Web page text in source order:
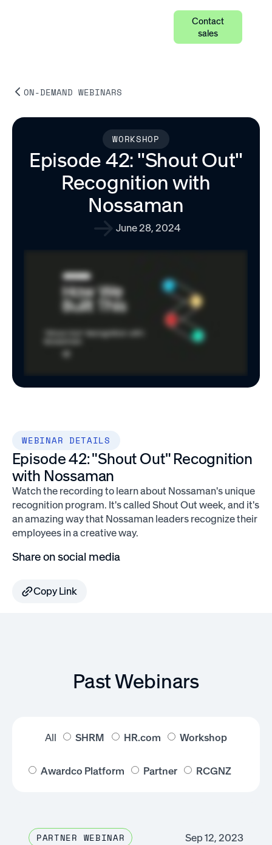
Contact
sales
ON-DEMAND WEBINARS
WORKSHOP
Episode 42: "Shout Out"
Recognition with
Nossaman
June 28, 2024
WEBINAR DETAILS
Episode 42: "Shout Out" Recognition
with Nossaman
Watch the recording to learn about Nossaman's unique
recognition program. It's called Shout Out week, and it's
an amazing way that Nossaman leaders recognize their
employees in a creative way.
Share on social media
Copy Link
Past Webinars
All SHRM HR.com Workshop
Awardco Platform Partner RCGNZ
PARTNER WEBINAR Sep 12, 2023